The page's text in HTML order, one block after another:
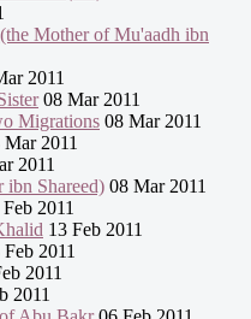
Mother of Mu'aadh ibn
2011
08 Mar 2011
Migrations 08 Mar 2011
Mar 2011
2011
ibn Shareed) 08 Mar 2011
2011
13 Feb 2011
Feb 2011
2011
2011